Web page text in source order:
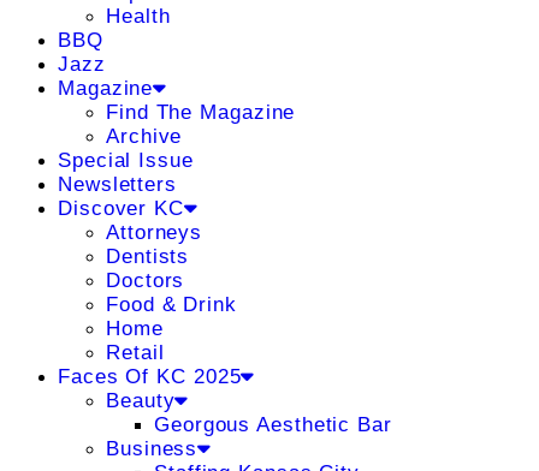
Health
BBQ
Jazz
Magazine
Find The Magazine
Archive
Special Issue
Newsletters
Discover KC
Attorneys
Dentists
Doctors
Food & Drink
Home
Retail
Faces Of KC 2025
Beauty
Georgous Aesthetic Bar
Business